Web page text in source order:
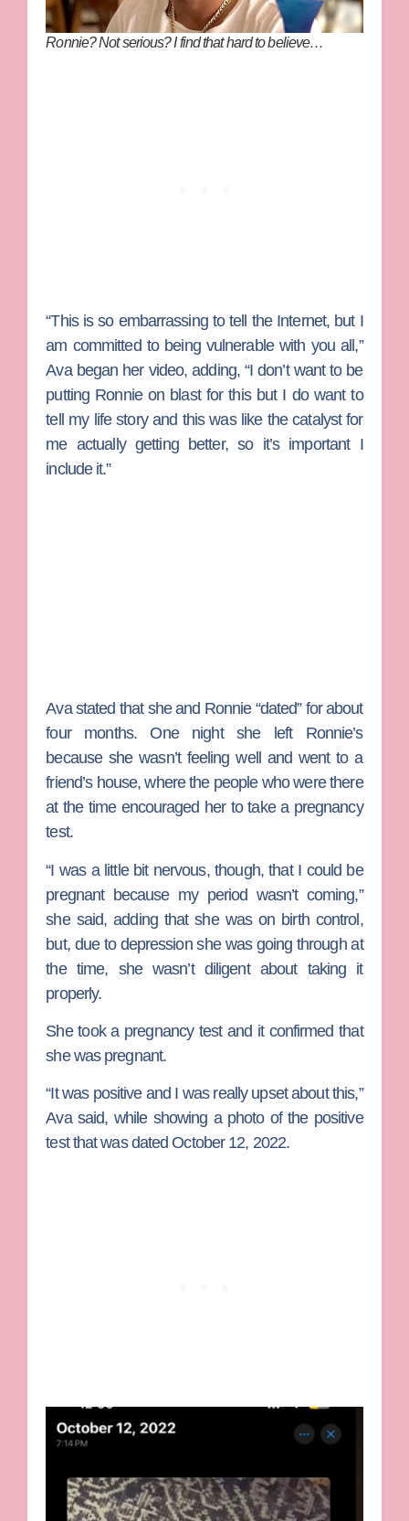
Ronnie? Not serious? I find that hard to believe…
“This is so embarrassing to tell the Internet, but I
am committed to being vulnerable with you all,”
Ava began her video, adding, “I don’t want to be
putting Ronnie on blast for this but I do want to
tell my life story and this was like the catalyst for
me actually getting better, so it’s important I
include it.”
Ava stated that she and Ronnie “dated” for about
four months. One night she left Ronnie’s
because she wasn’t feeling well and went to a
friend’s house, where the people who were there
at the time encouraged her to take a pregnancy
test.
“I was a little bit nervous, though, that I could be
pregnant because my period wasn’t coming,”
she said, adding that she was on birth control,
but, due to depression she was going through at
the time, she wasn’t diligent about taking it
properly.
She took a pregnancy test and it confirmed that
she was pregnant.
“It was positive and I was really upset about this,”
Ava said, while showing a photo of the positive
test that was dated October 12, 2022.